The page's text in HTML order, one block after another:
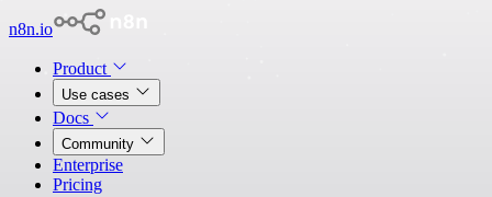
n8n.io
Product
Use cases
Docs
Community
Enterprise
Pricing